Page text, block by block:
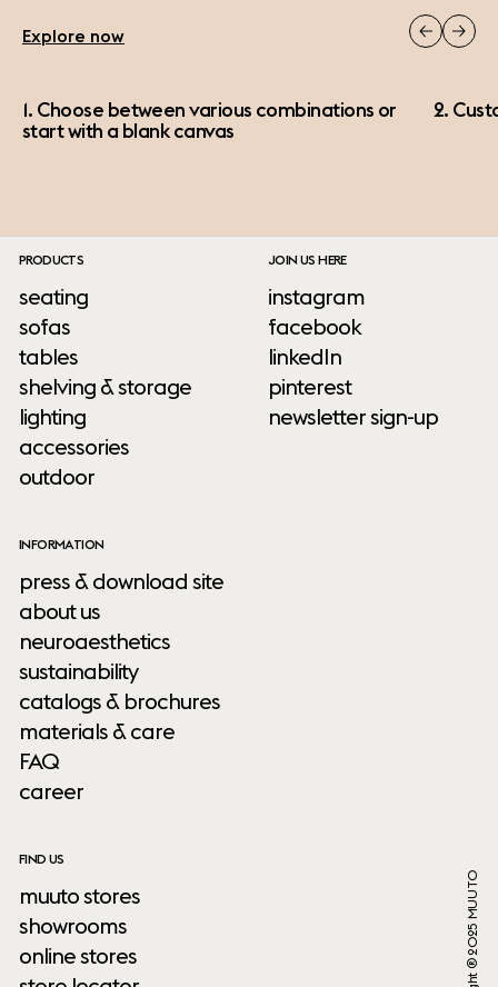
Explore now
1. Choose between various combinations or
start with a blank canvas
2.
PRODUCTS
seating
sofas
tables
shelving & storage
lighting
accessories
outdoor
INFORMATION
press & download site
about us
neuroaesthetics
sustainability
catalogs & brochures
materials & care
FAQ
career
FIND US
muuto stores
showrooms
online stores
JOIN US HERE
instagram
facebook
linkedIn
pinterest
newsletter sign-up
Copyright ® 2025 MUUTO